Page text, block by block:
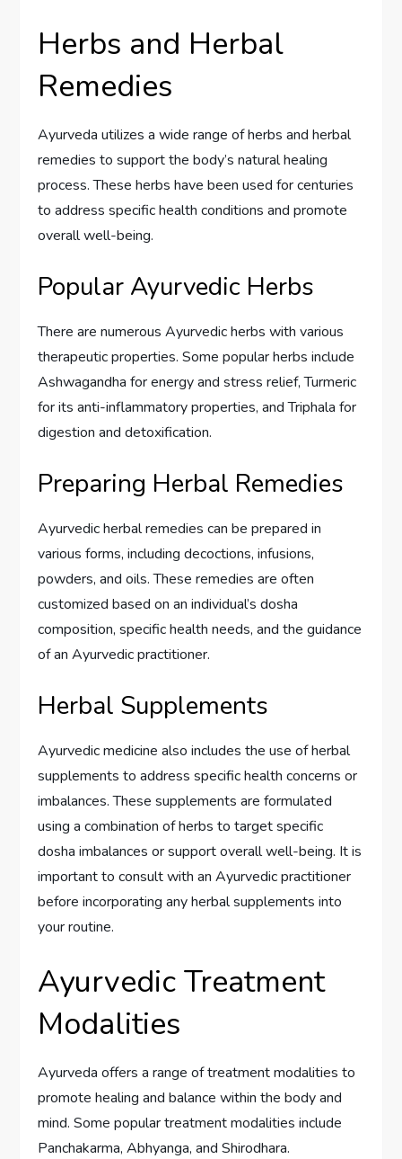
Herbs and Herbal
Remedies
Ayurveda utilizes a wide range of herbs and herbal
remedies to support the body’s natural healing
process. These herbs have been used for centuries
to address specific health conditions and promote
overall well-being.
Popular Ayurvedic Herbs
There are numerous Ayurvedic herbs with various
therapeutic properties. Some popular herbs include
Ashwagandha for energy and stress relief, Turmeric
for its anti-inflammatory properties, and Triphala for
digestion and detoxification.
Preparing Herbal Remedies
Ayurvedic herbal remedies can be prepared in
various forms, including decoctions, infusions,
powders, and oils. These remedies are often
customized based on an individual’s dosha
composition, specific health needs, and the guidance
of an Ayurvedic practitioner.
Herbal Supplements
Ayurvedic medicine also includes the use of herbal
supplements to address specific health concerns or
imbalances. These supplements are formulated
using a combination of herbs to target specific
dosha imbalances or support overall well-being. It is
important to consult with an Ayurvedic practitioner
before incorporating any herbal supplements into
your routine.
Ayurvedic Treatment
Modalities
Ayurveda offers a range of treatment modalities to
promote healing and balance within the body and
mind. Some popular treatment modalities include
Panchakarma, Abhyanga, and Shirodhara.